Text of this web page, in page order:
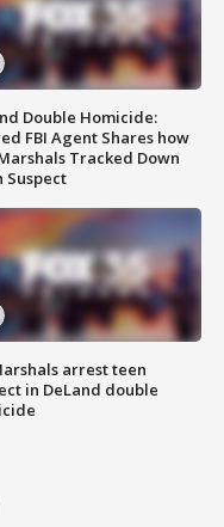
Double Homicide:
FBI Agent Shares how
Tracked Down
Suspect
arrest teen
in DeLand double